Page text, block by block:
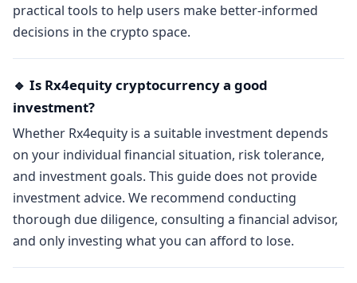
practical tools to help users make better-informed
decisions in the crypto space.
🔹 Is Rx4equity cryptocurrency a good
investment?
Whether Rx4equity is a suitable investment depends
on your individual financial situation, risk tolerance,
and investment goals. This guide does not provide
investment advice. We recommend conducting
thorough due diligence, consulting a financial advisor,
and only investing what you can afford to lose.